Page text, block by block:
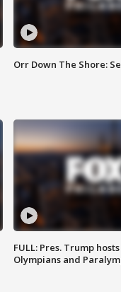
Orr Down The Shore:
FULL: Pres. Trump
Olympians and